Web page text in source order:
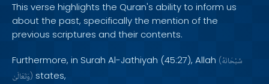
This verse highlights the Quran's ability to inform us
about the past, specifically the mention of the
previous scriptures and their contents.
Furthermore, in Surah Al-Jathiyah (45:27), Allah (سُبْحَانَهُ
وَتَعَالَىٰ) states,